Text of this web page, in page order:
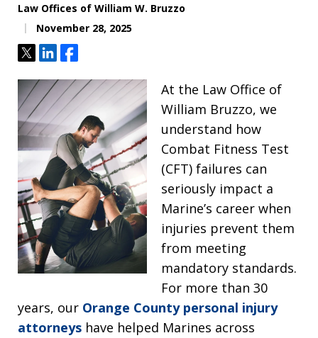
Law Offices of William W. Bruzzo
November 28, 2025
TweetShareShare
At the Law Office of
William Bruzzo, we
understand how
Combat Fitness Test
(CFT) failures can
seriously impact a
Marine’s career when
injuries prevent them
from meeting
mandatory standards.
For more than 30
years, our Orange County personal injury
attorneys have helped Marines across